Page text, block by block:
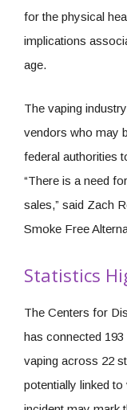
for the physical
implications
age.
The vaping
vendors who may
federal authorities
“There is a need
sales,” said Zach
Smoke Free
Statistics
The Centers for
has connected
vaping across 22
potentially linked